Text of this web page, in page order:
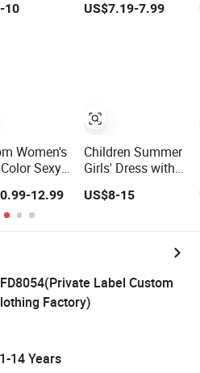
10
Women's
Sexy
European
Back Strap
Hip
12.99
Cake Dress
US$7.19-7.99
Children Summer
Girls' Dress with
Puff Sleeves and
Peter Pan Collar
US$8-15
Label Custom
Factory)
14 Years